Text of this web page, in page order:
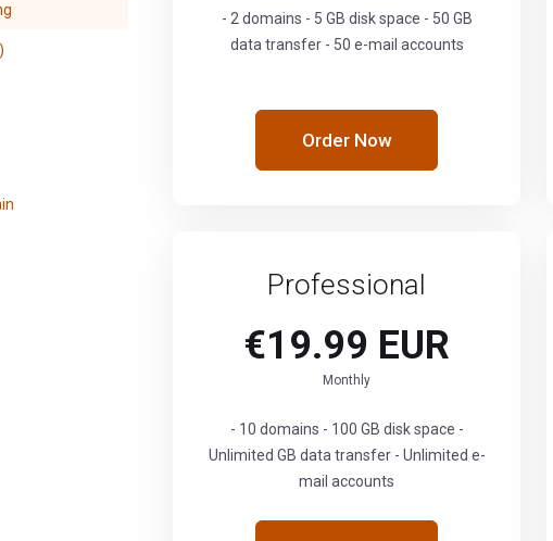
- 2 domains - 5 GB disk space - 50 GB
data transfer - 50 e-mail accounts
Order Now
Professional
€19.99 EUR
Monthly
- 10 domains - 100 GB disk space -
Unlimited GB data transfer - Unlimited e-
mail accounts